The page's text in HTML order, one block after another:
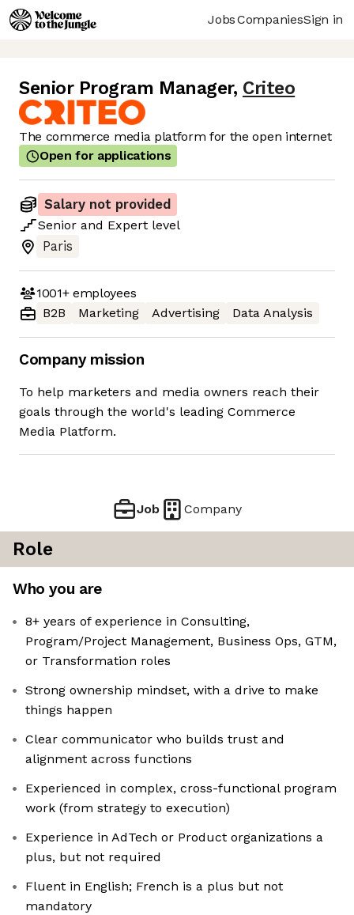
JobsCompaniesSign in
Senior Program Manager, Criteo
The commerce media platform for the open internet
Open for applications
Salary not provided
Senior and Expert level
Paris
1001+employees
B2B
Marketing Advertising Data Analysis
Company mission
To help marketers and media owners reach their
goals through the world's leading Commerce
Media Platform.
Job Company
Role
Who you are
8+ years of experience in Consulting,
Program/Project Management, Business Ops, GTM,
or Transformation roles
Strong ownership mindset, with a drive to make
things happen
Clear communicator who builds trust and
alignment across functions
Experienced in complex, cross-functional program
work (from strategy to execution)
Experience in AdTech or Product organizations a
plus, but not required
Fluent in English; French is a plus but not
mandatory